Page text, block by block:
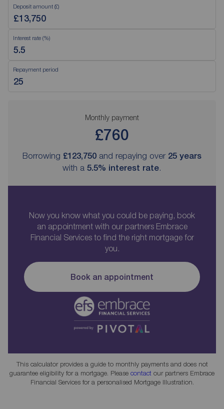
Deposit amount (£)
Interest rate (%)
Repayment period
Monthly payment
£760
Borrowing £123,750 and repaying over 25 years
with a 5.5% interest rate.
Now you know what you could be paying, book
an appointment with our partners Embrace
Financial Services to find the right mortgage for
you.
Book an appointment
This calculator provides a guide to monthly payments and does not
guarantee eligibility for a mortgage. Please contact our partners Embrace
Financial Services for a personalised Mortgage Illustration.